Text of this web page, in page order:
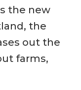
the new
the
out the
farms,